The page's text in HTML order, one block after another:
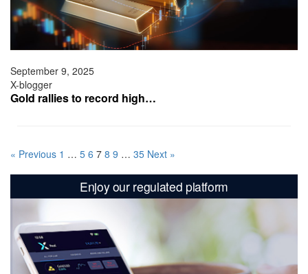
September 9, 2025
X-blogger
Gold rallies to record high…
« Previous 1 … 5 6 7 8 9 … 35 Next »
Enjoy our regulated platform